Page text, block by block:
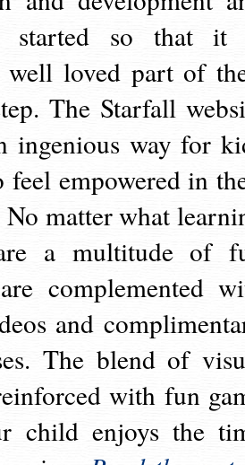
started so that it
well loved part of
The Starfall
ingenious way for
empowered in
No matter what
a multitude of
complemented
and
The blend of
with fun
child enjoys the